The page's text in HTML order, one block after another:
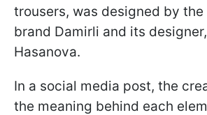
trousers, was designed by the
brand Damirli and its
Hasanova.
In a social media post, the
the meaning behind each